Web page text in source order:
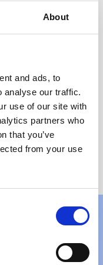
About
and ads, to
analyse our traffic.
use of our site with
partners who
that you’ve
from your use
7 8 →